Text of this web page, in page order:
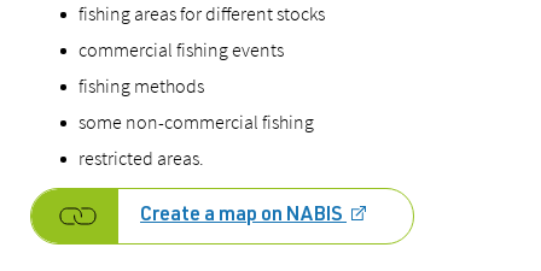
fishing areas for different stocks
commercial fishing events
fishing methods
some non-commercial fishing
restricted areas.
Create a map on NABIS